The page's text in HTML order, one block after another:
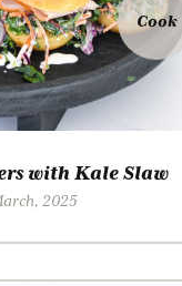
Cook
with Kale Slaw
2025